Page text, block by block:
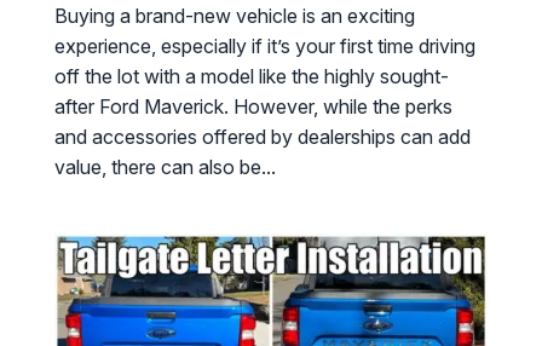
Buying a brand-new vehicle is an exciting
experience, especially if it’s your first time driving
off the lot with a model like the highly sought-
after Ford Maverick. However, while the perks
and accessories offered by dealerships can add
value, there can also be...